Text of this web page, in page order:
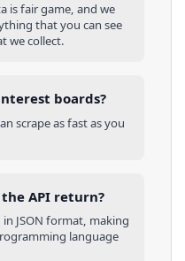
is fair game, and we
that you can see
we collect.
boards?
scrape as fast as you
API return?
JSON format, making
language